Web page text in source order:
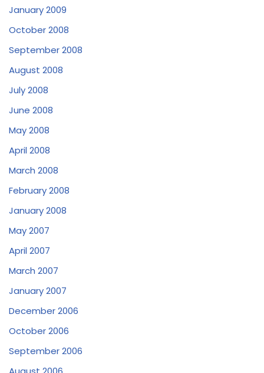
January 2009
October 2008
September 2008
August 2008
July 2008
June 2008
May 2008
April 2008
March 2008
February 2008
January 2008
May 2007
April 2007
March 2007
January 2007
December 2006
October 2006
September 2006